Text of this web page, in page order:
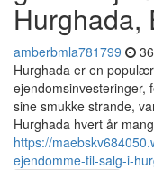
Hurghada,
amberbmla781799
Hurghada er en
ejendomsinvesteringer,
sine smukke strande,
Hurghada hvert år
https://
ejendomme-til-salg-i-